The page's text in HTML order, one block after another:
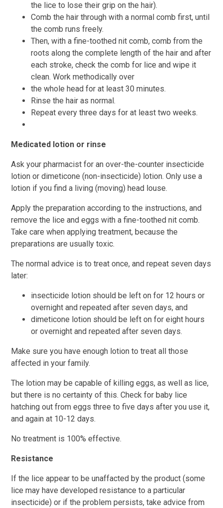
the lice to lose their grip on the hair).
Comb the hair through with a normal comb first, until
the comb runs freely.
Then, with a fine-toothed nit comb, comb from the
roots along the complete length of the hair and after
each stroke, check the comb for lice and wipe it
clean. Work methodically over
the whole head for at least 30 minutes.
Rinse the hair as normal.
Repeat every three days for at least two weeks.
Medicated lotion or rinse
Ask your pharmacist for an over-the-counter insecticide
lotion or dimeticone (non-insecticide) lotion. Only use a
lotion if you find a living (moving) head louse.
Apply the preparation according to the instructions, and
remove the lice and eggs with a fine-toothed nit comb.
Take care when applying treatment, because the
preparations are usually toxic.
The normal advice is to treat once, and repeat seven days
later:
insecticide lotion should be left on for 12 hours or
overnight and repeated after seven days, and
dimeticone lotion should be left on for eight hours
or overnight and repeated after seven days.
Make sure you have enough lotion to treat all those
affected in your family.
The lotion may be capable of killing eggs, as well as lice,
but there is no certainty of this. Check for baby lice
hatching out from eggs three to five days after you use it,
and again at 10-12 days.
No treatment is 100% effective.
Resistance
If the lice appear to be unaffacted by the product (some
lice may have developed resistance to a particular
insecticide) or if the problem persists, take advice from